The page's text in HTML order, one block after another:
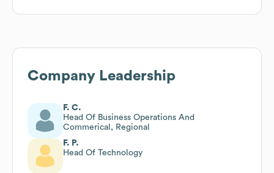
Company Leadership
F. C.
Head Of Business Operations And
Commerical, Regional
F. P.
Head Of Technology